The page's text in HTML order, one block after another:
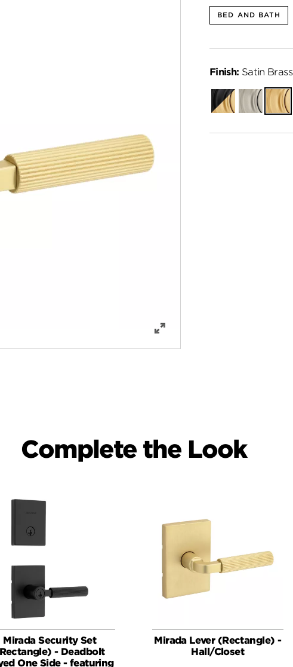
BED AND BATH
Finish: Satin Brass
Matte
Black-
Satin
Nickel
Satin
Brass
Complete the Look
Mirada Security Set
- Deadbolt
One Side - featuring
Mirada Lever (Rectangle) -
Hall/Closet